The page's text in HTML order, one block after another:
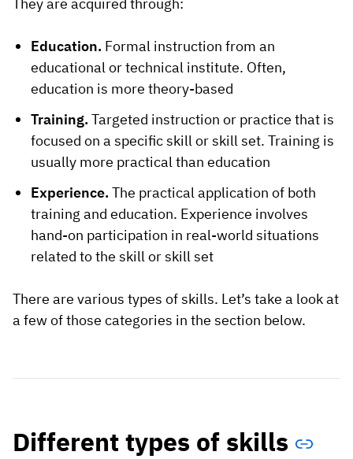
Education. Formal instruction from an
educational or technical institute. Often,
education is more theory-based
Training.Targeted instruction or practice that is
focused on a specific skill or skill set. Training is
usually more practical than education
Experience.The practical application of both
training and education. Experience involves
hand-on participation in real-world situations
related to the skill or skill set
There are various types of skills. Let’s take a look at
a few of those categories in the section below.
Different types of skills